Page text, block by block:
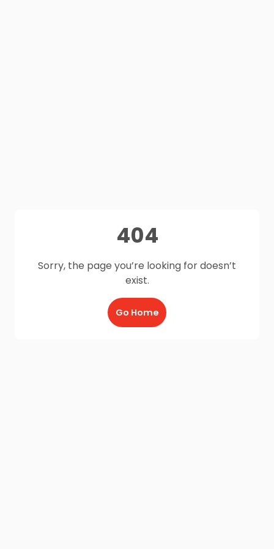
404
Sorry, the page you’re looking for doesn’t
exist.
Go Home